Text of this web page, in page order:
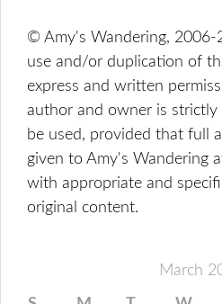
© Amy's Wandering, 2006-
use and/or duplication of
express and written
author and owner is
be used, provided that full
given to Amy's Wandering
with appropriate and
original content.
March